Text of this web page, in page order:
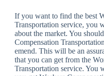
If you want to find the best
Transportation service, you
about the market. You
Compensation
emend. This will be an
that you can get from the
Transportation service. You